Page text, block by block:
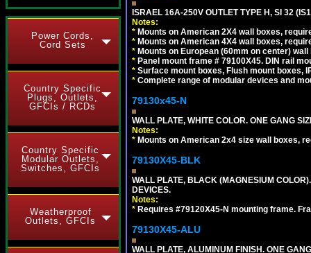
Power Cords,
Cord Sets
Country Specific
Plugs, Outlets,
GFCIs / RCDs
Country Specific
Modular Outlets,
Switches, GFCIs
Weatherproof
Outlets, GFCIs
ISRAEL 16A-250V OUTLET TYPE H, SI 32
Notes:
* Mounts on American 2X4 wall boxes,
* Mounts on American 4X4 wall boxes,
* Mounts on European (60mm on center)
* Panel mount frame # 79100X45. DIN rail
* Surface mount boxes, Flush mount boxes,
* Complete range of modular devices and
79130x45-N
WALL PLATE, WHITE COLOR. ONE GANG
Notes:
* Mounts on American 2x4 size wall boxes,
79130X45-BLK
WALL PLATE, BLACK (MAGNESIUM
DEVICES.
Notes:
* Requires #79120X45-N mounting frame.
79130X45-ALU
WALL PLATE, ALUMINUM FINISH. ONE